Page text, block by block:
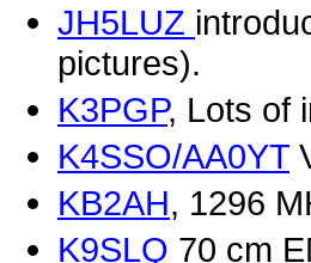
JH5LUZ
pictures).
K3PGP, Lots of
K4SSO/AA0YT
KB2AH, 1296
K9SLQ 70 cm